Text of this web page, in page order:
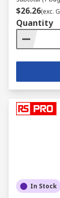
$26.26(exc.
Quantity
In Stock